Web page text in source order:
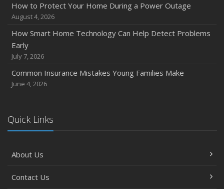
How to Protect Your Home During a Power Outage
August 4, 2026
How Smart Home Technology Can Help Detect Problems
Early
July 7, 2026
Common Insurance Mistakes Young Families Make
June 4, 2026
Quick Links
About Us
Contact Us